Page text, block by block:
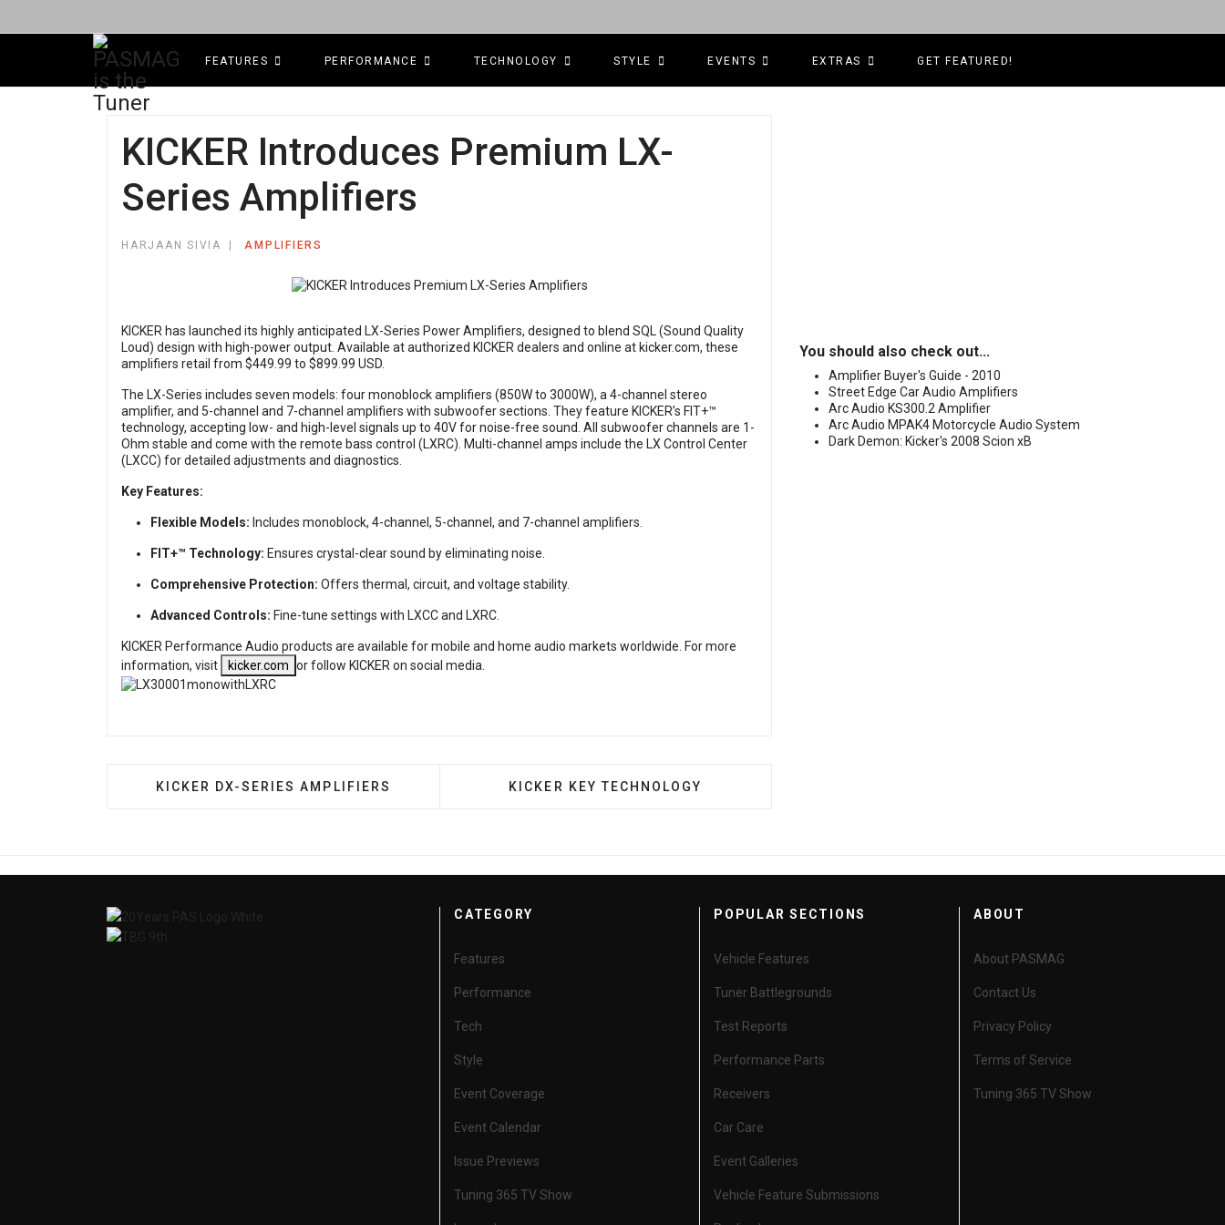
FEATURES PERFORMANCE TECHNOLOGY STYLE EVENTS EXTRAS GET FEATURED!
KICKER Introduces Premium LX-
Series Amplifiers
HARJAAN SIVIA AMPLIFIERS
KICKER has launched its highly anticipated LX-Series Power Amplifiers, designed to blend SQL (Sound Quality
Loud) design with high-power output. Available at authorized KICKER dealers and online at kicker.com, these
amplifiers retail from $449.99 to $899.99 USD.
The LX-Series includes seven models: four monoblock amplifiers (850W to 3000W), a 4-channel stereo
amplifier, and 5-channel and 7-channel amplifiers with subwoofer sections. They feature KICKER’s FIT+™
technology, accepting low- and high-level signals up to 40V for noise-free sound. All subwoofer channels are 1-
Ohm stable and come with the remote bass control (LXRC). Multi-channel amps include the LX Control Center
(LXCC) for detailed adjustments and diagnostics.
Key Features:
Flexible Models: Includes monoblock, 4-channel, 5-channel, and 7-channel amplifiers.
FIT+™ Technology: Ensures crystal-clear sound by eliminating noise.
Comprehensive Protection: Offers thermal, circuit, and voltage stability.
Advanced Controls: Fine-tune settings with LXCC and LXRC.
KICKER Performance Audio products are available for mobile and home audio markets worldwide. For more
information, visit kicker.com or follow KICKER on social media.
PREVIOUS ARTICLE: KICKER DX-SERIES AMPLIFIERS
KICKER DX-SERIES AMPLIFIERS NEXT ARTICLE: KICKER KEY TECHNOLOGY
KICKER KEY TECHNOLOGY
You should also check out...
Amplifier Buyer's Guide - 2010
Street Edge Car Audio Amplifiers
Arc Audio KS300.2 Amplifier
Arc Audio MPAK4 Motorcycle Audio System
Dark Demon: Kicker's 2008 Scion xB
CATEGORY
Features
Performance
Tech
Style
Event Coverage
Event Calendar
Issue Previews
Tuning 365 TV Show
POPULAR SECTIONS
Vehicle Features
Tuner Battlegrounds
Test Reports
Performance Parts
Receivers
Car Care
Event Galleries
Vehicle Feature Submissions
ABOUT
About PASMAG
Contact Us
Privacy Policy
Terms of Service
Tuning 365 TV Show